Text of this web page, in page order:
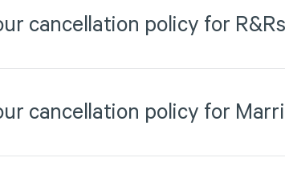
cancellation policy for
cancellation policy for